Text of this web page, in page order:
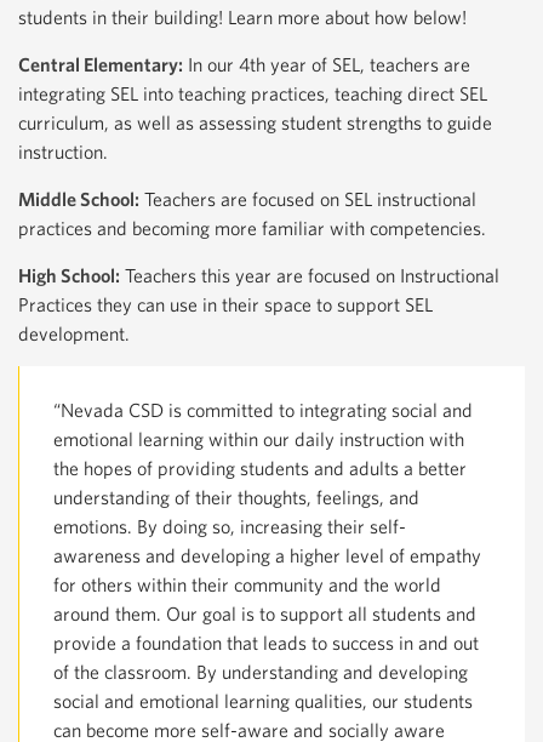
students in their building! Learn more about how below!
Central Elementary: In our 4th year of SEL, teachers are
integrating SEL into teaching practices, teaching direct SEL
curriculum, as well as assessing student strengths to guide
instruction.
Middle School: Teachers are focused on SEL instructional
practices and becoming more familiar with competencies.
High School: Teachers this year are focused on Instructional
Practices they can use in their space to support SEL
development.
“Nevada CSD is committed to integrating social and
emotional learning within our daily instruction with
the hopes of providing students and adults a better
understanding of their thoughts, feelings, and
emotions. By doing so, increasing their self-
awareness and developing a higher level of empathy
for others within their community and the world
around them. Our goal is to support all students and
provide a foundation that leads to success in and out
of the classroom. By understanding and developing
social and emotional learning qualities, our students
can become more self-aware and socially aware